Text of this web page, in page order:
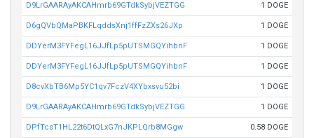
D9LrGAARAyAKCAHmrb69GTdkSybjVEZTGG 1 DOGE
D6gQVbQMaPBKFLqddsXnj1ffFzZXs26JXp 1 DOGE
DDYerM3FYFegL16JJfLp5pUTSMGQYihbnF 1 DOGE
DDYerM3FYFegL16JJfLp5pUTSMGQYihbnF 1 DOGE
D8cvXbTB6Mp5YC1qv7FczV4XYbxsvu52bi 1 DOGE
D9LrGAARAyAKCAHmrb69GTdkSybjVEZTGG 1 DOGE
DPfTcsT1HL22t6DtQLxG7nJKPLQrb8MGgw 0.58 DOGE